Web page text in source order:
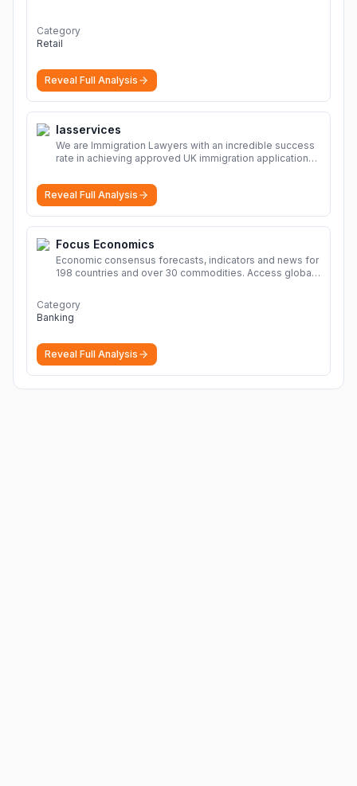
Category
Retail
Reveal Full Analysis
Iasservices
We are Immigration Lawyers with an incredible success
rate in achieving approved UK immigration applications.
Reveal Full Analysis
Focus Economics
Economic consensus forecasts, indicators and news for
198 countries and over 30 commodities. Access global
Category
Banking
Reveal Full Analysis